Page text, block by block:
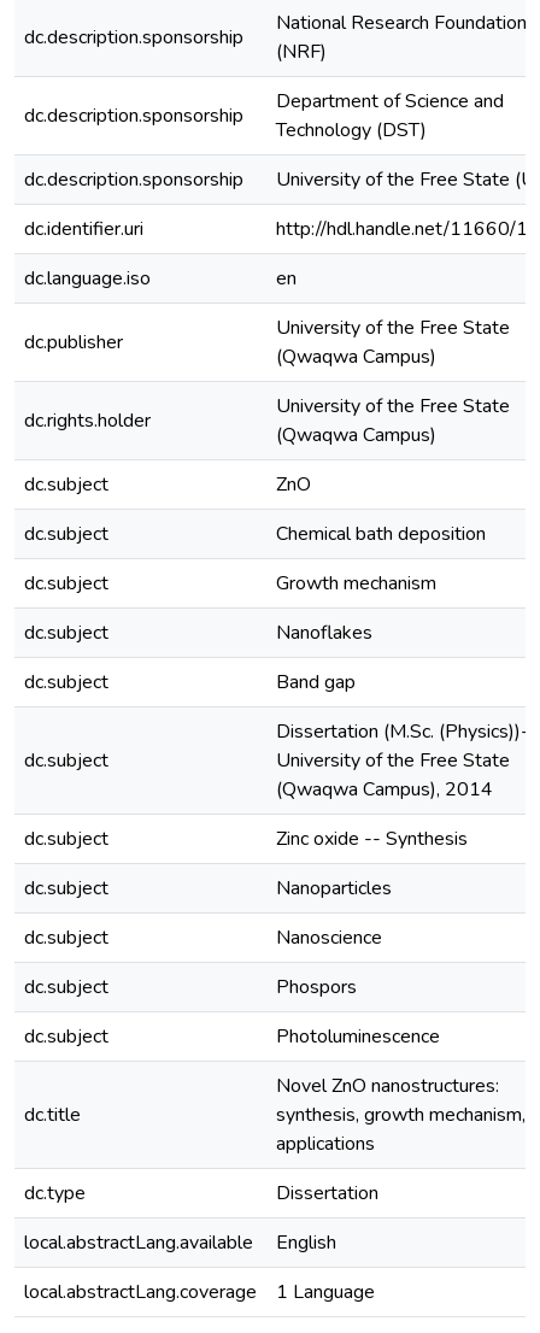
dc.description.sponsorship
National Research Foundation
(NRF)
dc.description.sponsorship
Department of Science and
Technology (DST)
dc.description.sponsorship
University of the Free State
dc.identifier.uri
http://hdl.handle.net/11660/
dc.language.iso
en
dc.publisher
University of the Free State
(Qwaqwa Campus)
dc.rights.holder
University of the Free State
(Qwaqwa Campus)
dc.subject
ZnO
dc.subject
Chemical bath deposition
dc.subject
Growth mechanism
dc.subject
Nanoflakes
dc.subject
Band gap
dc.subject
Dissertation (M.Sc. (Physics))--
University of the Free State
(Qwaqwa Campus), 2014
dc.subject
Zinc oxide -- Synthesis
dc.subject
Nanoparticles
dc.subject
Nanoscience
dc.subject
Phospors
dc.subject
Photoluminescence
dc.title
Novel ZnO nanostructures:
synthesis, growth mechanism,
applications
dc.type
Dissertation
local.abstractLang.available
English
local.abstractLang.coverage
1 Language